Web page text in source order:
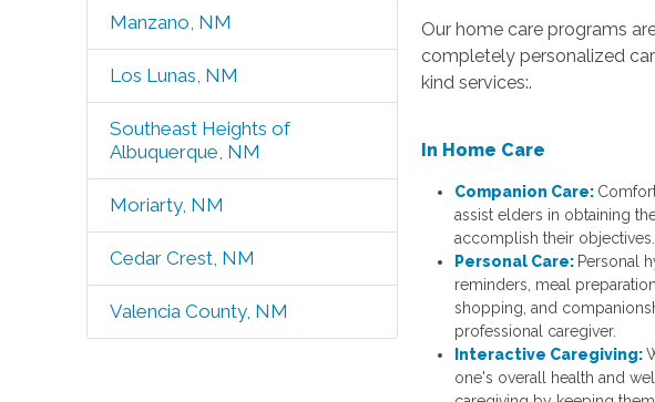
Manzano, NM
Los Lunas, NM
Southeast Heights of
Albuquerque, NM
Moriarty, NM
Cedar Crest, NM
Valencia County, NM
Our home care programs
completely personalized
kind services:.
In Home Care
Companion Care:
assist elders in obtaining
accomplish their objectives.
Personal Care: Personal
reminders, meal
shopping, and
professional caregiver.
Interactive Caregiving:
one's overall health and